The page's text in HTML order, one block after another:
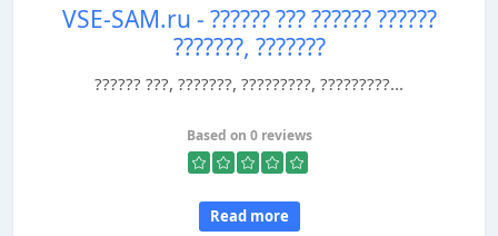
VSE-SAM.ru - ?????? ??? ?????? ??????
???????, ???????
?????? ???, ???????, ?????????, ?????????...
Based on 0 reviews
Read more